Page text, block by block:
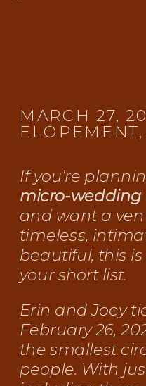
If you’re
micro-wedding
and want a
timeless,
beautiful, this
your short list.
Erin and Joey
February 26,
the smallest
people. With
ELOPEMENT,
MARCH 27,